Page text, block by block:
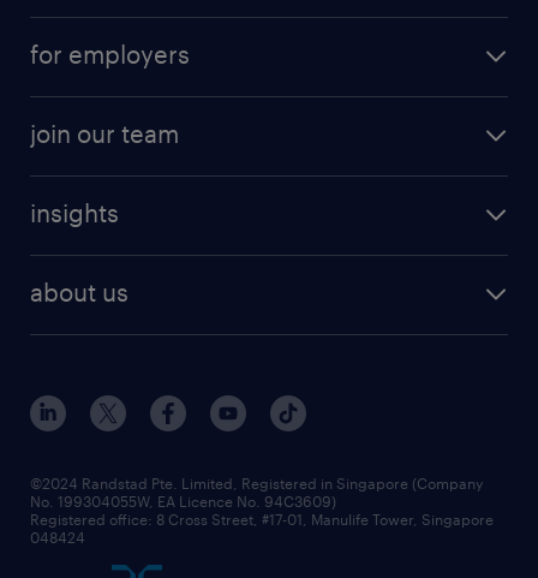
job seekers tool kit
job scams alert
for employers
areas of expertise
randstad enterprise
join our team
our people
insights
workforce trends
all articles
about us
events and partnerships
corporate social responsibility
frequently asked questions
©2024 Randstad Pte. Limited, Registered in Singapore (Company
No. 199304055W, EA Licence No. 94C3609)
Registered office: 8 Cross Street, #17-01, Manulife Tower, Singapore
048424